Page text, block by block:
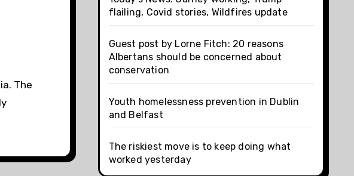
The
flailing, Covid stories, Wildfires update
Guest post by Lorne Fitch: 20 reasons
Albertans should be concerned about
conservation
Youth homelessness prevention in Dublin
and Belfast
The riskiest move is to keep doing what
worked yesterday